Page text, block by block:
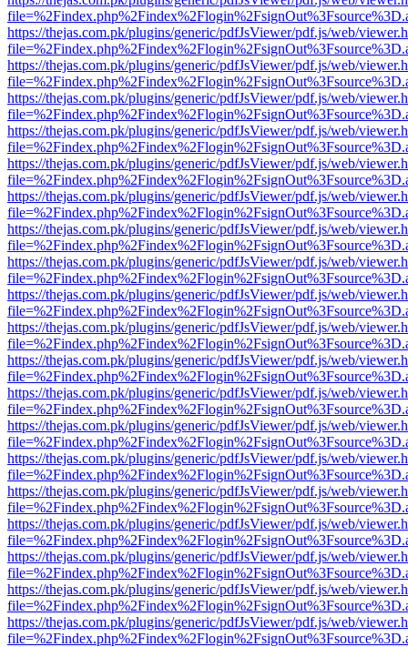
https://thejas.com.pk/plugins/generic/pdfJsViewer/pdf.js/web/
https://thejas.com.pk/plugins/generic/pdfJsViewer/pdf.js/web/
https://thejas.com.pk/plugins/generic/pdfJsViewer/pdf.js/web/
https://thejas.com.pk/plugins/generic/pdfJsViewer/pdf.js/web/
https://thejas.com.pk/plugins/generic/pdfJsViewer/pdf.js/web/
https://thejas.com.pk/plugins/generic/pdfJsViewer/pdf.js/web/
https://thejas.com.pk/plugins/generic/pdfJsViewer/pdf.js/web/
https://thejas.com.pk/plugins/generic/pdfJsViewer/pdf.js/web/
https://thejas.com.pk/plugins/generic/pdfJsViewer/pdf.js/web/
https://thejas.com.pk/plugins/generic/pdfJsViewer/pdf.js/web/
https://thejas.com.pk/plugins/generic/pdfJsViewer/pdf.js/web/
https://thejas.com.pk/plugins/generic/pdfJsViewer/pdf.js/web/
https://thejas.com.pk/plugins/generic/pdfJsViewer/pdf.js/web/
https://thejas.com.pk/plugins/generic/pdfJsViewer/pdf.js/web/
https://thejas.com.pk/plugins/generic/pdfJsViewer/pdf.js/web/
https://thejas.com.pk/plugins/generic/pdfJsViewer/pdf.js/web/
https://thejas.com.pk/plugins/generic/pdfJsViewer/pdf.js/web/
https://thejas.com.pk/plugins/generic/pdfJsViewer/pdf.js/web/
https://thejas.com.pk/plugins/generic/pdfJsViewer/pdf.js/web/